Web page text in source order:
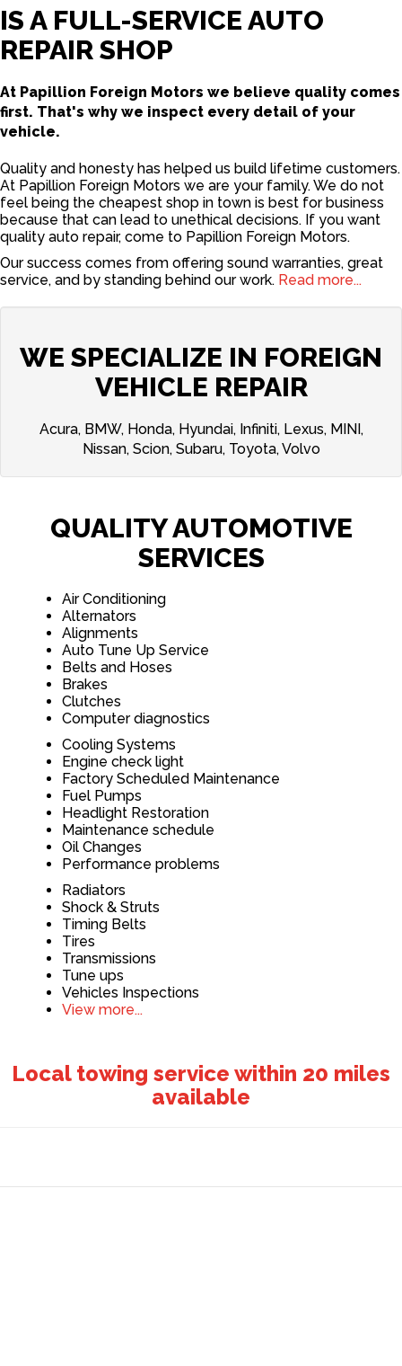
IS A FULL-SERVICE AUTO
REPAIR SHOP
At Papillion Foreign Motors we believe quality comes
first. That's why we inspect every detail of your
vehicle.
Quality and honesty has helped us build lifetime customers.
At Papillion Foreign Motors we are your family. We do not
feel being the cheapest shop in town is best for business
because that can lead to unethical decisions. If you want
quality auto repair, come to Papillion Foreign Motors.
Our success comes from offering sound warranties, great
service, and by standing behind our work. Read more...
WE SPECIALIZE IN FOREIGN
VEHICLE REPAIR
Acura, BMW, Honda, Hyundai, Infiniti, Lexus, MINI,
Nissan, Scion, Subaru, Toyota, Volvo
QUALITY AUTOMOTIVE
SERVICES
Air Conditioning
Alternators
Alignments
Auto Tune Up Service
Belts and Hoses
Brakes
Clutches
Computer diagnostics
Cooling Systems
Engine check light
Factory Scheduled Maintenance
Fuel Pumps
Headlight Restoration
Maintenance schedule
Oil Changes
Performance problems
Radiators
Shock & Struts
Timing Belts
Tires
Transmissions
Tune ups
Vehicles Inspections
View more...
Local towing service within 20 miles
available